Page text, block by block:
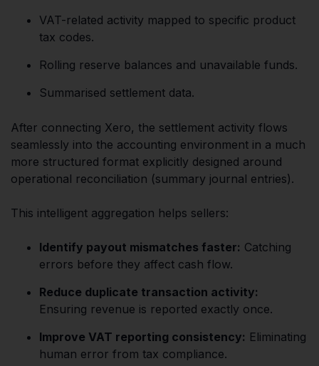
VAT-related activity mapped to specific product
tax codes.
Rolling reserve balances and unavailable funds.
Summarised settlement data.
After connecting Xero, the settlement activity flows
seamlessly into the accounting environment in a much
more structured format explicitly designed around
operational reconciliation (summary journal entries).
This intelligent aggregation helps sellers:
Identify payout mismatches faster: Catching
errors before they affect cash flow.
Reduce duplicate transaction activity:
Ensuring revenue is reported exactly once.
Improve VAT reporting consistency: Eliminating
human error from tax compliance.